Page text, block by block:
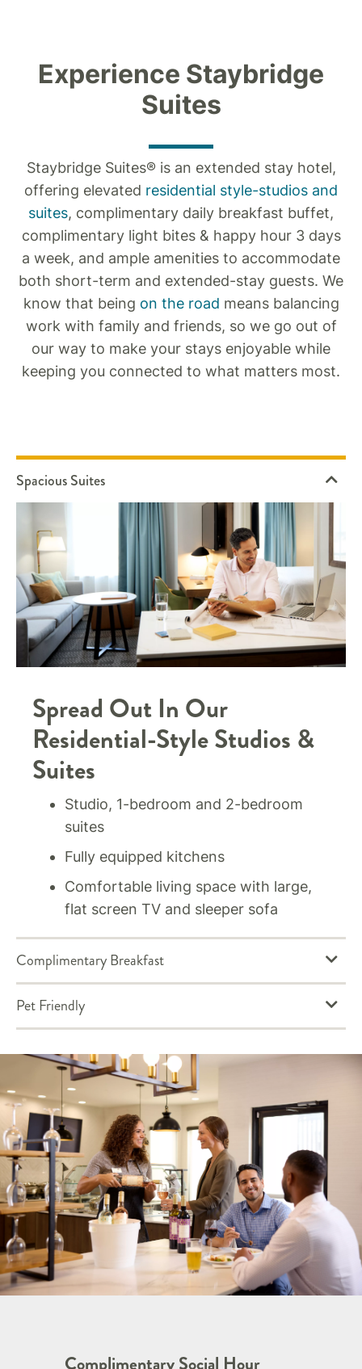
Experience Staybridge
Suites
Staybridge Suites® is an extended stay hotel,
offering elevated residential style-studios and
suites, complimentary daily breakfast buffet,
complimentary light bites & happy hour 3 days
a week, and ample amenities to accommodate
both short-term and extended-stay guests. We
know that being on the road means balancing
work with family and friends, so we go out of
our way to make your stays enjoyable while
keeping you connected to what matters most.
Spread Out In Our
Residential-Style Studios &
Suites
Studio, 1-bedroom and 2-bedroom
suites
Fully equipped kitchens
Comfortable living space with large,
flat screen TV and sleeper sofa
Complimentary Social Hour